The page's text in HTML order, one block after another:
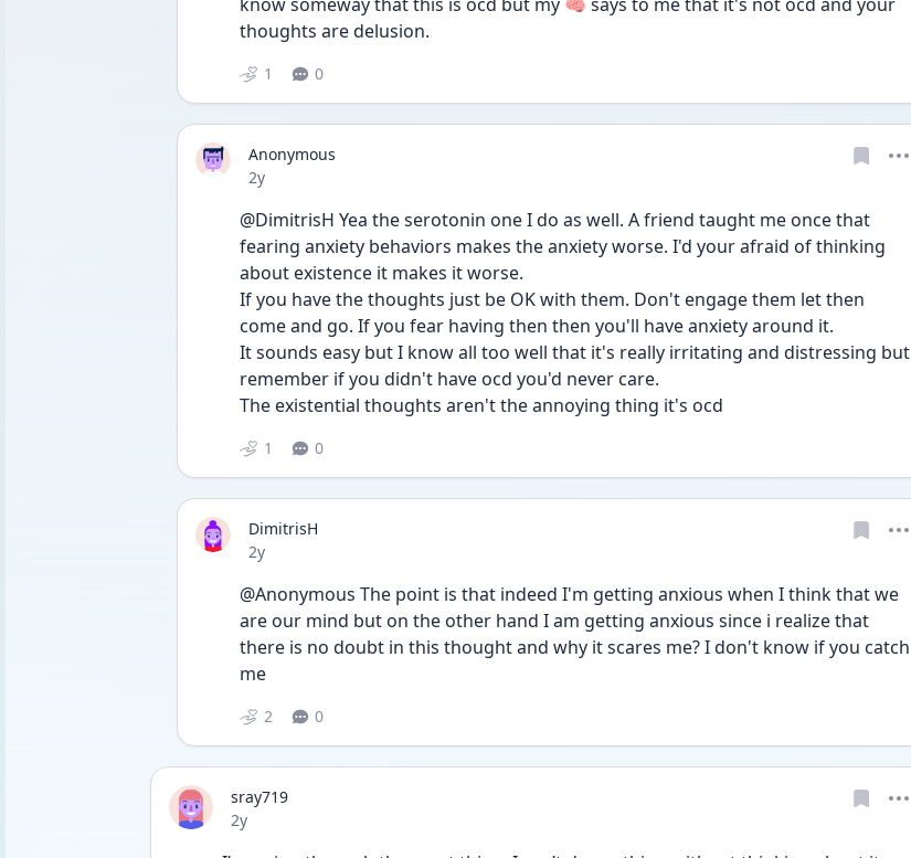
thoughts are delusion.
1 0
Anonymous
Date posted
2y
@DimitrisH Yea the serotonin one I do as well. A friend taught me once that
fearing anxiety behaviors makes the anxiety worse. I'd your afraid of thinking
about existence it makes it worse.
If you have the thoughts just be OK with them. Don't engage them let then
come and go. If you fear having then then you'll have anxiety around it.
It sounds easy but I know all too well that it's really irritating and distressing but
remember if you didn't have ocd you'd never care.
The existential thoughts aren't the annoying thing it's ocd
1 0
DimitrisH
Date posted
2y
@Anonymous The point is that indeed I'm getting anxious when I think that we
are our mind but on the other hand I am getting anxious since i realize that
there is no doubt in this thought and why it scares me? I don't know if you catch
me
2 0
sray719
Date posted
2y